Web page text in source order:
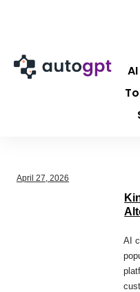
April 27, 2026
AI